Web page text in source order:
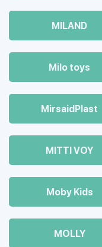
MILAND
Milo toys
MirsaidPlast
MITTI VOY
Moby Kids
MOLLY